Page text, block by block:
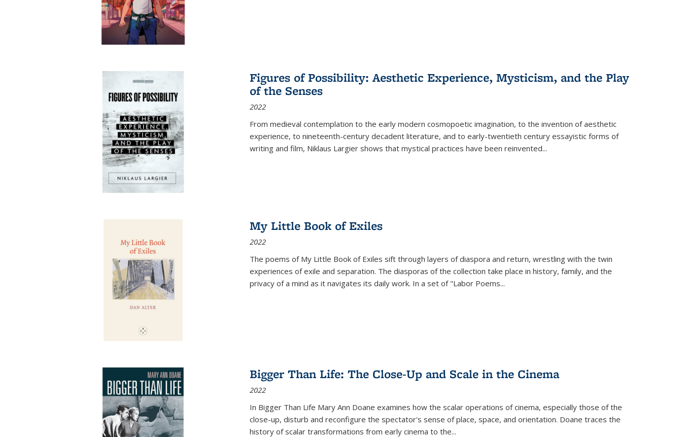
Figures of Possibility: Aesthetic Experience, Mysticism, and the Play
of the Senses
2022
From medieval contemplation to the early modern cosmopoetic imagination, to the invention of aesthetic
experience, to nineteenth-century decadent literature, and to early-twentieth century essayistic forms of
writing and film, Niklaus Largier shows that mystical practices have been reinvented...
My Little Book of Exiles
2022
The poems of My Little Book of Exiles sift through layers of diaspora and return, wrestling with the twin
experiences of exile and separation. The diasporas of the collection take place in history, family, and the
privacy of a mind as it navigates its daily work. In a set of "Labor Poems...
Bigger Than Life: The Close-Up and Scale in the Cinema
2022
In Bigger Than Life Mary Ann Doane examines how the scalar operations of cinema, especially those of the
close-up, disturb and reconfigure the spectator's sense of place, space, and orientation. Doane traces the
history of scalar transformations from early cinema to the...